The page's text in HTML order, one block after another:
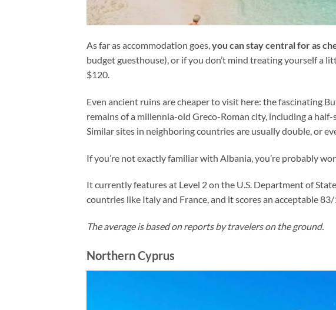
As far as accommodation goes,you can stay central for as
budget guesthouse), or if you don’t mind treating yourself a
$120.
Even ancient ruins are cheaper to visit here: the fascinating
remains of a millennia-old Greco-Roman city, including a
Similar sites in neighboring countries are usually double, or
If you’re not exactly familiar with Albania, you’re probably
It currently features at Level 2 on the U.S. Department of
countries like Italy and France, and it scores an acceptable
The average is based on reports by travelers on the ground.
Northern Cyprus